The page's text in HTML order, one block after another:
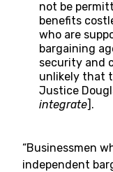
not be
benefits
who are
bargaining
security and
unlikely that
Justice
integrate].
“Businessmen
independent